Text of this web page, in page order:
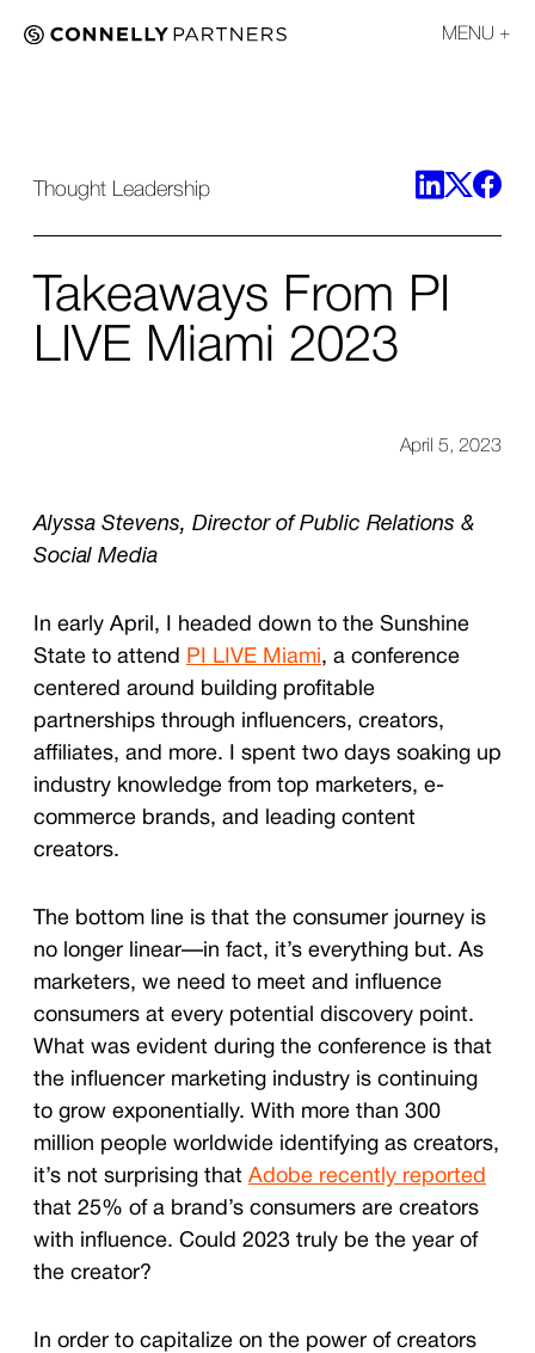
MENU
Thought Leadership
Takeaways From PI
LIVE Miami 2023
April 5, 2023
Alyssa Stevens, Director of Public Relations &
Social Media
In early April, I headed down to the Sunshine
State to attend
PI LIVE Miami, a conference
centered around building profitable
partnerships through influencers, creators,
affiliates, and more. I spent two days soaking up
industry knowledge from top marketers, e-
commerce brands, and leading content
creators.
The bottom line is that the consumer journey is
no longer linear—in fact, it’s everything but. As
marketers, we need to meet and influence
consumers at every potential discovery point.
What was evident during the conference is that
the influencer marketing industry is continuing
to grow exponentially. With more than 300
million people worldwide identifying as creators,
it’s not surprising that Adobe recently reported
that 25% of a brand’s consumers are creators
with influence. Could 2023 truly be the year of
the creator?
In order to capitalize on the power of creators